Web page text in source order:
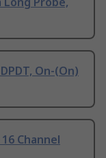
On-(On)
Channel